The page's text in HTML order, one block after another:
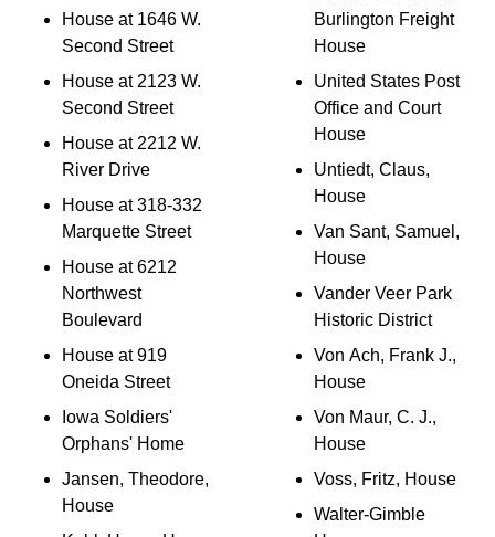
House at 1646 W.
Second Street
House at 2123 W.
Second Street
House at 2212 W.
River Drive
House at 318-332
Marquette Street
House at 6212
Northwest
Boulevard
House at 919
Oneida Street
Iowa Soldiers'
Orphans' Home
Jansen, Theodore,
House
Burlington Freight
House
United States Post
Office and Court
House
Untiedt, Claus,
House
Van Sant, Samuel,
House
Vander Veer Park
Historic District
Von Ach, Frank J.,
House
Von Maur, C. J.,
House
Voss, Fritz, House
Walter-Gimble